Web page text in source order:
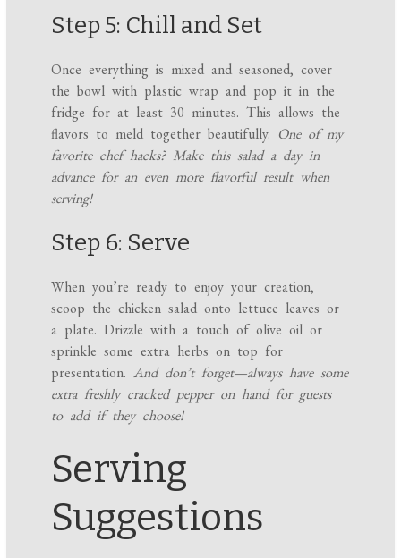
Step 5: Chill and Set
Once everything is mixed and seasoned, cover
the bowl with plastic wrap and pop it in the
fridge for at least 30 minutes. This allows the
flavors to meld together beautifully. One of my
favorite chef hacks? Make this salad a day in
advance for an even more flavorful result when
serving!
Step 6: Serve
When you’re ready to enjoy your creation,
scoop the chicken salad onto lettuce leaves or
a plate. Drizzle with a touch of olive oil or
sprinkle some extra herbs on top for
presentation.And don’t forget—always have some
extra freshly cracked pepper on hand for guests
to add if they choose!
Serving
Suggestions